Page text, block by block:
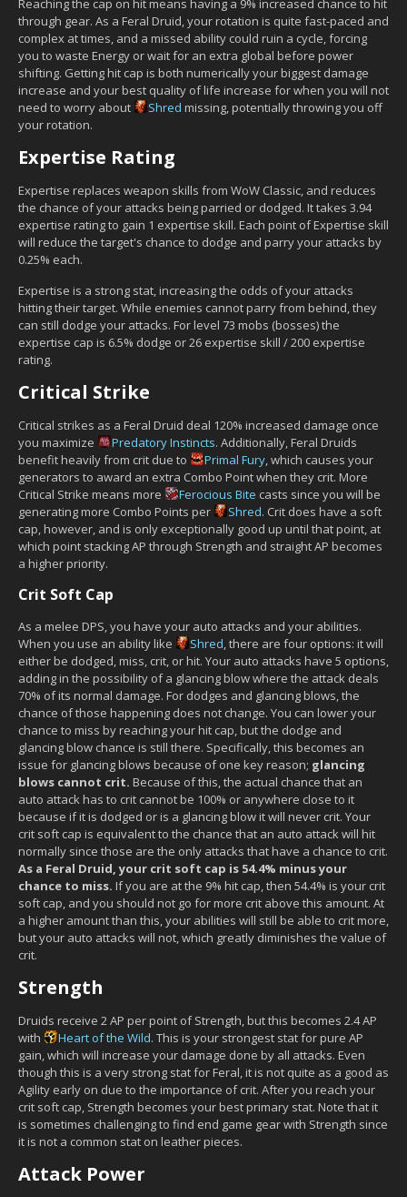
Reaching the cap on hit means having a 9% increased chance to hit
through gear. As a Feral Druid, your rotation is quite fast-paced and
complex at times, and a missed ability could ruin a cycle, forcing
you to waste Energy or wait for an extra global before power
shifting. Getting hit cap is both numerically your biggest damage
increase and your best quality of life increase for when you will not
need to worry about
Shred missing, potentially throwing you off
your rotation.
Expertise Rating
Expertise replaces weapon skills from WoW Classic, and reduces
the chance of your attacks being parried or dodged. It takes 3.94
expertise rating to gain 1 expertise skill. Each point of Expertise skill
will reduce the target's chance to dodge and parry your attacks by
0.25% each.
Expertise is a strong stat, increasing the odds of your attacks
hitting their target. While enemies cannot parry from behind, they
can still dodge your attacks. For level 73 mobs (bosses) the
expertise cap is 6.5% dodge or 26 expertise skill / 200 expertise
rating.
Critical Strike
Critical strikes as a Feral Druid deal 120% increased damage once
you maximize
Predatory Instincts. Additionally, Feral Druids
benefit heavily from crit due to
Primal Fury, which causes your
generators to award an extra Combo Point when they crit. More
Critical Strike means more
Ferocious Bite casts since you will be
generating more Combo Points per
Shred. Crit does have a soft
cap, however, and is only exceptionally good up until that point, at
which point stacking AP through Strength and straight AP becomes
a higher priority.
Crit Soft Cap
As a melee DPS, you have your auto attacks and your abilities.
When you use an ability like
Shred, there are four options: it will
either be dodged, miss, crit, or hit. Your auto attacks have 5 options,
adding in the possibility of a glancing blow where the attack deals
70% of its normal damage. For dodges and glancing blows, the
chance of those happening does not change. You can lower your
chance to miss by reaching your hit cap, but the dodge and
glancing blow chance is still there. Specifically, this becomes an
issue for glancing blows because of one key reason; glancing
blows cannot crit. Because of this, the actual chance that an
auto attack has to crit cannot be 100% or anywhere close to it
because if it is dodged or is a glancing blow it will never crit. Your
crit soft cap is equivalent to the chance that an auto attack will hit
normally since those are the only attacks that have a chance to crit.
As a Feral Druid, your crit soft cap is 54.4% minus your
chance to miss. If you are at the 9% hit cap, then 54.4% is your crit
soft cap, and you should not go for more crit above this amount. At
a higher amount than this, your abilities will still be able to crit more,
but your auto attacks will not, which greatly diminishes the value of
crit.
Strength
Druids receive 2 AP per point of Strength, but this becomes 2.4 AP
with
Heart of the Wild. This is your strongest stat for pure AP
gain, which will increase your damage done by all attacks. Even
though this is a very strong stat for Feral, it is not quite as a good as
Agility early on due to the importance of crit. After you reach your
crit soft cap, Strength becomes your best primary stat. Note that it
is sometimes challenging to find end game gear with Strength since
it is not a common stat on leather pieces.
Attack Power